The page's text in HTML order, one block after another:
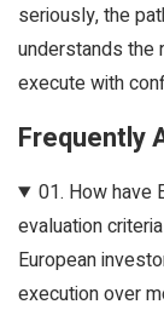
seriously, the
understands the
execute with
Frequently
01. How have
evaluation
European
execution over